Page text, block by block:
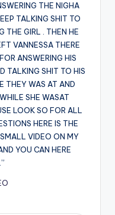
THE NIGHA
TALKING SHIT TO
THE GIRL . THEN HE
VANNESSA THERE
ANSWERING HIS
TALKING SHIT TO HIS
THEY WAS AT AND
SHE WASAT
LOOK SO FOR ALL
HERE IS THE
VIDEO ON MY
YOU CAN HERE